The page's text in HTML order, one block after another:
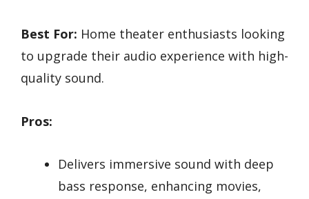
Best For: Home theater enthusiasts looking
to upgrade their audio experience with high-
quality sound.
Pros:
Delivers immersive sound with deep
bass response, enhancing movies,